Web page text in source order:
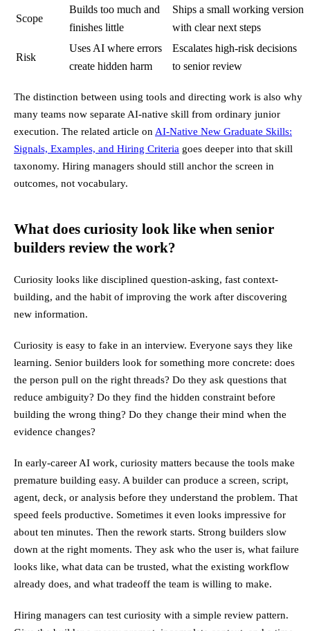
Scope
Builds too much and
finishes little
Ships a small working version
with clear next steps
Risk
Uses AI where errors
create hidden harm
Escalates high-risk decisions
to senior review
The distinction between using tools and directing work is also why
many teams now separate AI-native skill from ordinary junior
execution. The related article onAI-Native New Graduate Skills:
Signals, Examples, and Hiring Criteria goes deeper into that skill
taxonomy. Hiring managers should still anchor the screen in
outcomes, not vocabulary.
What does curiosity look like when senior
builders review the work?
Curiosity looks like disciplined question-asking, fast context-
building, and the habit of improving the work after discovering
new information.
Curiosity is easy to fake in an interview. Everyone says they like
learning. Senior builders look for something more concrete: does
the person pull on the right threads? Do they ask questions that
reduce ambiguity? Do they find the hidden constraint before
building the wrong thing? Do they change their mind when the
evidence changes?
In early-career AI work, curiosity matters because the tools make
premature building easy. A builder can produce a screen, script,
agent, deck, or analysis before they understand the problem. That
speed feels productive. Sometimes it even looks impressive for
about ten minutes. Then the rework starts. Strong builders slow
down at the right moments. They ask who the user is, what failure
looks like, what data can be trusted, what the existing workflow
already does, and what tradeoff the team is willing to make.
Hiring managers can test curiosity with a simple review pattern.